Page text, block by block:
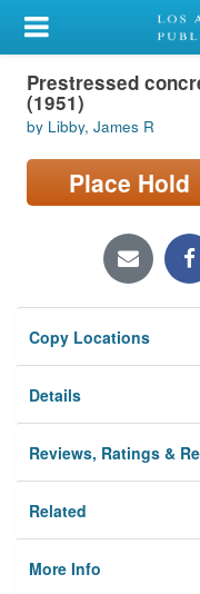
My Account
Library Card
Sign In
Search
Locations/Hours
Privacy
Prestressed
(1951)
by Libby, James R
Place Hold
Copy Locations
Details
Reviews, Ratings &
Related
More Info